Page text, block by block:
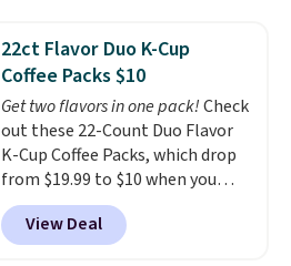
can cancel at any time by
emailing
family@trulyfreehome.com or
calling 231-944-1716.
they're now available for $89.99
You'd spend over $100
everywhere else.The polarized
lenses help reduce glare, help
enhance color, and block
harmful amounts of UV.
Shipping is also free when you
sign out with a free Prime
account. Otherwise shipping
22ct Flavor Duo K-Cup
Coffee Packs $10
Get two flavors in one pack!Check
out these 22-Count Duo Flavor
K-Cup Coffee Packs, which drop
from $19.99 to $10 when you
apply our exclusive coupon code
BRADSDUOS during checkout at
Maud's. Plus our code bags you
View Deal